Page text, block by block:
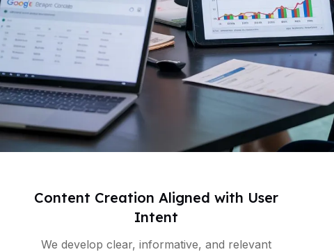
Content Creation Aligned with User
Intent
We develop clear, informative, and relevant